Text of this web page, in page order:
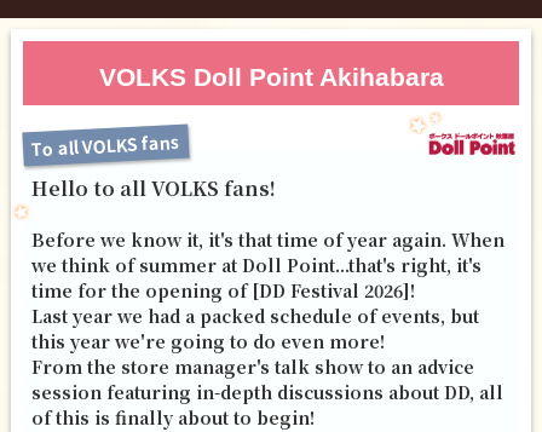
VOLKS Doll Point Akihabara
To all VOLKS fans
Hello to all VOLKS fans!
Before we know it, it's that time of year again. When
we think of summer at Doll Point...that's right, it's
time for the opening of [DD Festival 2026]!
Last year we had a packed schedule of events, but
this year we're going to do even more!
From the store manager's talk show to an advice
session featuring in-depth discussions about DD, all
of this is finally about to begin!